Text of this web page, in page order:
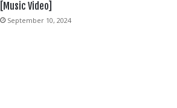
[Music Video]
September 10, 2024